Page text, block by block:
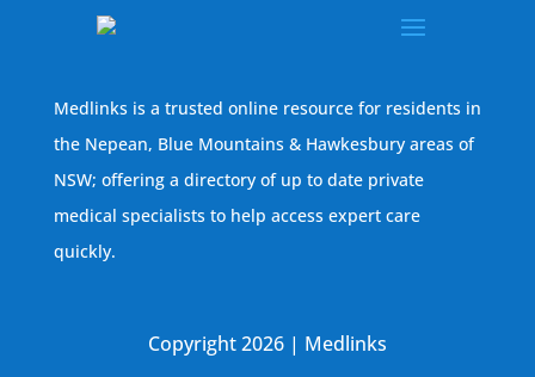
Medlinks is a trusted online resource for residents in
the Nepean, Blue Mountains & Hawkesbury areas of
NSW; offering a directory of up to date private
medical specialists to help access expert care
quickly.
Copyright 2026 | Medlinks